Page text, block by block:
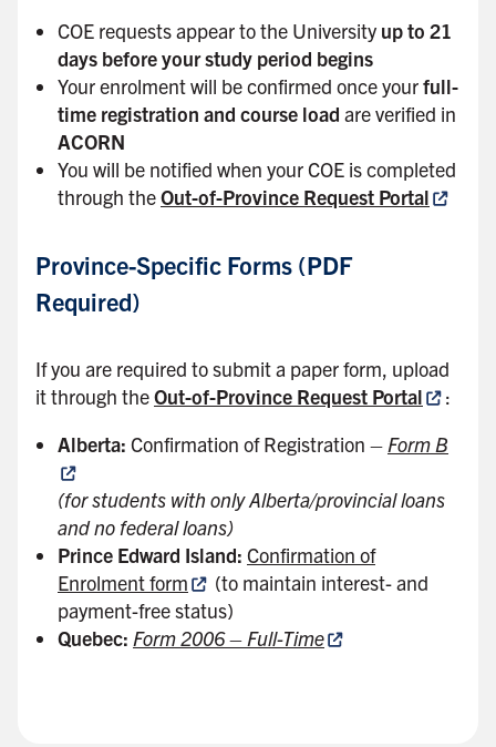
COE requests appear to the University up to 21
days before your study period begins
Your enrolment will be confirmed once yourfull-
time registration and course load are verified in
ACORN
You will be notified when your COE is completed
through theOut-of-Province Request Portal
Province-Specific Forms (PDF
Required)
If you are required to submit a paper form, upload
it through theOut-of-Province Request Portal
:
Alberta: Confirmation of Registration – Form B
(for students with only Alberta/provincial loans
and no federal loans)
Prince Edward Island: Confirmation of
Enrolment form
(to maintain interest- and
payment-free status)
Quebec: Form 2006 – Full-Time